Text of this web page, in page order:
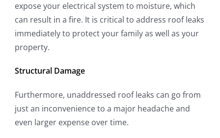
expose your electrical system to moisture, which
can result in a fire. It is critical to address roof leaks
immediately to protect your family as well as your
property.
Structural Damage
Furthermore, unaddressed roof leaks can go from
just an inconvenience to a major headache and
even larger expense over time.